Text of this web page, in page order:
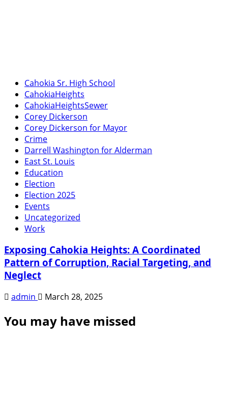
Cahokia Sr. High School
CahokiaHeights
CahokiaHeightsSewer
Corey Dickerson
Corey Dickerson for Mayor
Crime
Darrell Washington for Alderman
East St. Louis
Education
Election
Election 2025
Events
Uncategorized
Work
Exposing Cahokia Heights: A Coordinated
Pattern of Corruption, Racial Targeting, and
Neglect
admin March 28, 2025
You may have missed